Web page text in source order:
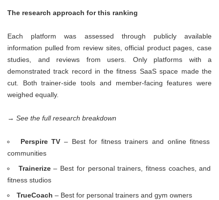
The research approach for this ranking
Each platform was assessed through publicly available
information pulled from review sites, official product pages, case
studies, and reviews from users. Only platforms with a
demonstrated track record in the fitness SaaS space made the
cut. Both trainer-side tools and member-facing features were
weighed equally.
→ See the full research breakdown
Perspire TV – Best for fitness trainers and online fitness
communities
Trainerize– Best for personal trainers, fitness coaches, and
fitness studios
TrueCoach – Best for personal trainers and gym owners